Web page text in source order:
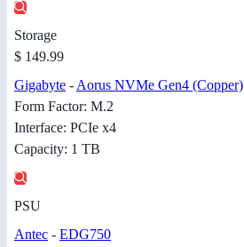
Storage
$ 149.99
Gigabyte - Aorus NVMe Gen4 (Copper)
Form Factor: M.2
Interface: PCIe x4
Capacity: 1 TB
PSU
Antec - EDG750